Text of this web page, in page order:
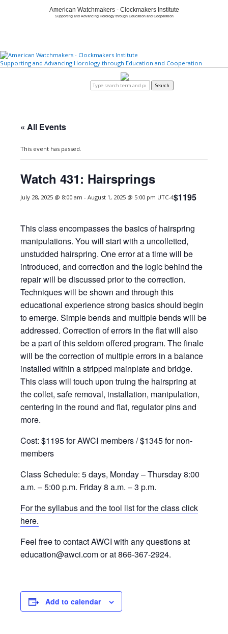
American Watchmakers - Clockmakers Institute
Supporting and Advancing Horology through Education and Cooperation
Supporting and Advancing Horology through Education and Cooperation
HomeAboutMember CenterEducation/CareersWatch & Clock OwnersCertification/StandardsStore
Search
« All Events
This event has passed.
Watch 431: Hairsprings
July 28, 2025 @ 8:00 am - August 1, 2025 @ 5:00 pm UTC-4$1195
This class encompasses the basics of hairspring
manipulations. You will start with a uncolletted,
unstudded hairspring. One error at a time will be
introduced, and correction and the logic behind the
repair will be discussed prior to the correction.
Techniques will be shown and through this
educational experience strong basics should begin
to emerge. Simple bends and multiple bends will be
addressed. Correction of errors in the flat will also
be a part of this seldom offered program. The finale
will be the correction of multiple errors in a balance
installed within a stripped mainplate and bridge.
This class will touch upon truing the hairspring at
the collet, safe removal, installation, manipulation,
centering in the round and flat, regulator pins and
more.
Cost: $1195 for AWCI members / $1345 for non-
members
Class Schedule: 5 days, Monday – Thursday 8:00
a.m. – 5:00 p.m. Friday 8 a.m. – 3 p.m.
For the syllabus and the tool list for the class click
here.
Feel free to contact AWCI with any questions at
education@awci.com or at 866-367-2924.
Add to calendar